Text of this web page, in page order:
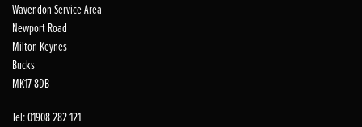
Wavendon Service Area
Newport Road
Milton Keynes
Bucks
MK17 8DB
Tel: 01908 282 121